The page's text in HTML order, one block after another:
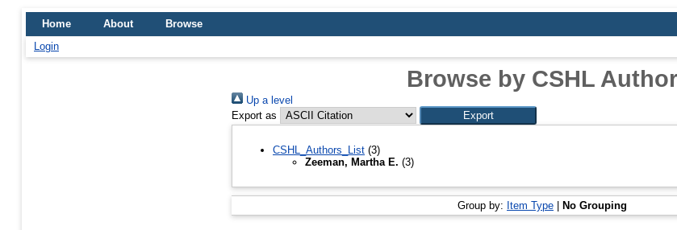
Home About
Browse
Login
Browse by CSHL Author
Up a level
Export as
CSHL_Authors_List (3)
Zeeman, Martha E. (3)
Group by: Item Type | No Grouping